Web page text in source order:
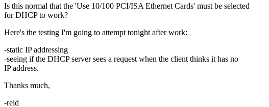
Is this normal that the 'Use 10/100 PCI/ISA Ethernet Cards' must be selected
for DHCP to work?
Here's the testing I'm going to attempt tonight after work:
-static IP addressing
-seeing if the DHCP server sees a request when the client thinks it has no
IP address.
Thanks much,
-reid